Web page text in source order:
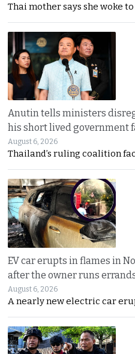
Thai mother says she woke
Anutin tells ministers
his short lived government
August 6, 2026
Thailand’s ruling coalition
EV car erupts in flames in
after the owner runs
August 6, 2026
A nearly new electric car